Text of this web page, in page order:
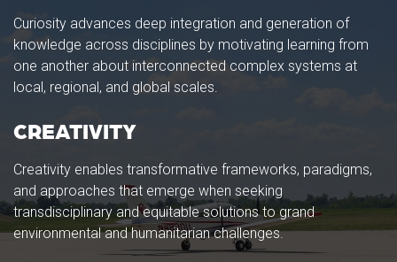
Curiosity advances deep integration and generation of
knowledge across disciplines by motivating learning from
one another about interconnected complex systems at
local, regional, and global scales.
CREATIVITY
Creativity enables transformative frameworks, paradigms,
and approaches that emerge when seeking
transdisciplinary and equitable solutions to grand
environmental and humanitarian challenges.